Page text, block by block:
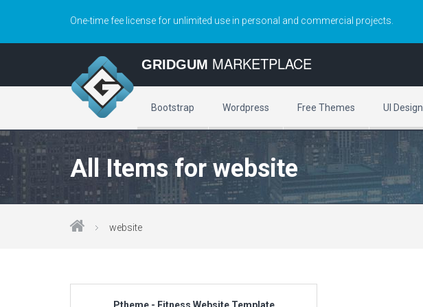
One-time fee license for unlimited use in personal and commercial projects.
GRIDGUM MARKETPLACE
Bootstrap Wordpress Free Themes UI Design
All Items for website
website